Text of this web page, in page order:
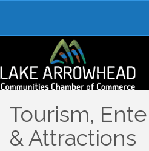
Tourism,
& Attractions